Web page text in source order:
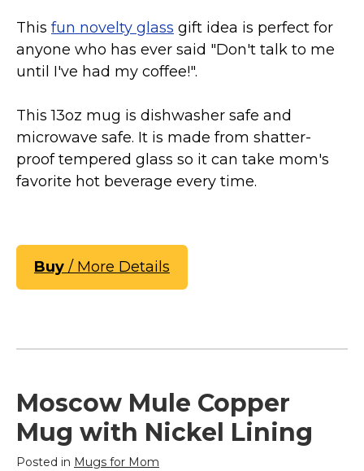
This fun novelty glass gift idea is perfect for
anyone who has ever said "Don't talk to me
until I've had my coffee!".
This 13oz mug is dishwasher safe and
microwave safe. It is made from shatter-
proof tempered glass so it can take mom's
favorite hot beverage every time.
Buy / More Details
Moscow Mule Copper
Mug with Nickel Lining
Posted in Mugs for Mom